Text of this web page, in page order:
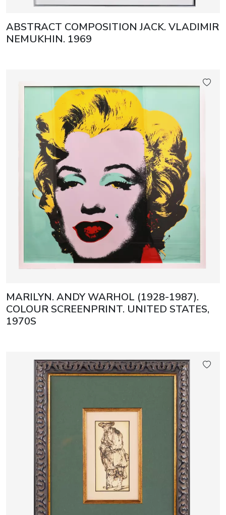
ABSTRACT COMPOSITION JACK. VLADIMIR
NEMUKHIN. 1969
MARILYN. ANDY WARHOL (1928-1987).
COLOUR SCREENPRINT. UNITED STATES,
1970S